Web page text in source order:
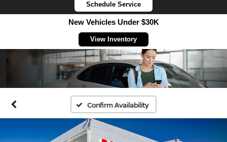
Schedule Service
New Vehicles Under $30K
View Inventory
Confirm Availability